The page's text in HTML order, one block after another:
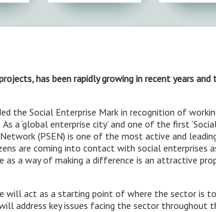
has been rapidly growing in recent years and
the Social Enterprise Mark in recognition of
a ‘global enterprise city’ and one of the first
(PSEN) is one of the most active and
are coming into contact with social enterprises
a way of making a difference is an attractive
will act as a starting point of where the sector is
address key issues facing the sector throughout